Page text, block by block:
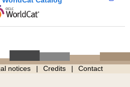
notices Credits Contact